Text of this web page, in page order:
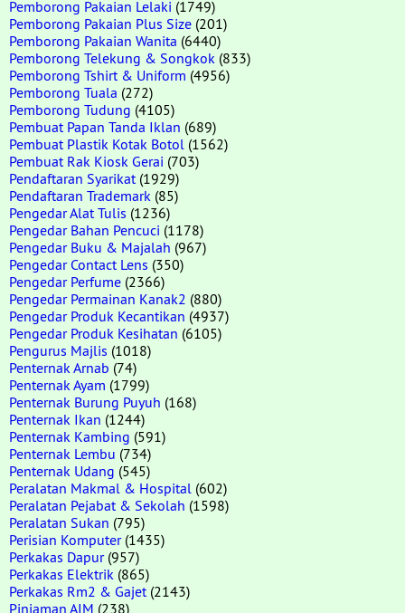
Pemborong Pakaian Lelaki (1749)
Pemborong Pakaian Plus Size (201)
Pemborong Pakaian Wanita (6440)
Pemborong Telekung & Songkok (833)
Pemborong Tshirt & Uniform (4956)
Pemborong Tuala (272)
Pemborong Tudung (4105)
Pembuat Papan Tanda Iklan (689)
Pembuat Plastik Kotak Botol (1562)
Pembuat Rak Kiosk Gerai (703)
Pendaftaran Syarikat (1929)
Pendaftaran Trademark (85)
Pengedar Alat Tulis (1236)
Pengedar Bahan Pencuci (1178)
Pengedar Buku & Majalah (967)
Pengedar Contact Lens (350)
Pengedar Perfume (2366)
Pengedar Permainan Kanak2 (880)
Pengedar Produk Kecantikan (4937)
Pengedar Produk Kesihatan (6105)
Pengurus Majlis (1018)
Penternak Arnab (74)
Penternak Ayam (1799)
Penternak Burung Puyuh (168)
Penternak Ikan (1244)
Penternak Kambing (591)
Penternak Lembu (734)
Penternak Udang (545)
Peralatan Makmal & Hospital (602)
Peralatan Pejabat & Sekolah (1598)
Peralatan Sukan (795)
Perisian Komputer(1435)
Perkakas Dapur(957)
Perkakas Elektrik (865)
Perkakas Rm2 & Gajet (2143)
Pinjaman AIM (238)